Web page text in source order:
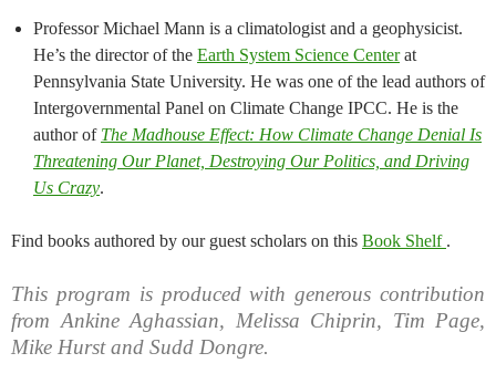
Professor Michael Mann is a climatologist and a geophysicist.
He’s the director of the Earth System Science Centerat
Pennsylvania State University. He was one of the lead authors of
Intergovernmental Panel on Climate Change IPCC. He is the
author of The Madhouse Effect: How Climate Change Denial Is
Threatening Our Planet, Destroying Our Politics, and Driving
Us Crazy.
Find books authored by our guest scholars on this Book Shelf .
This program is produced with generous contribution
from Ankine Aghassian, Melissa Chiprin, Tim Page,
Mike Hurst and Sudd Dongre.